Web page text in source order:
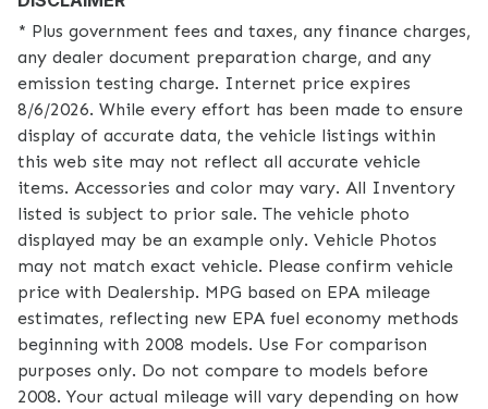
* Plus government fees and taxes, any finance charges,
any dealer document preparation charge, and any
emission testing charge. Internet price expires
8/6/2026. While every effort has been made to ensure
display of accurate data, the vehicle listings within
this web site may not reflect all accurate vehicle
items. Accessories and color may vary. All Inventory
listed is subject to prior sale. The vehicle photo
displayed may be an example only. Vehicle Photos
may not match exact vehicle. Please confirm vehicle
price with Dealership. MPG based on EPA mileage
estimates, reflecting new EPA fuel economy methods
beginning with 2008 models. Use For comparison
purposes only. Do not compare to models before
2008. Your actual mileage will vary depending on how